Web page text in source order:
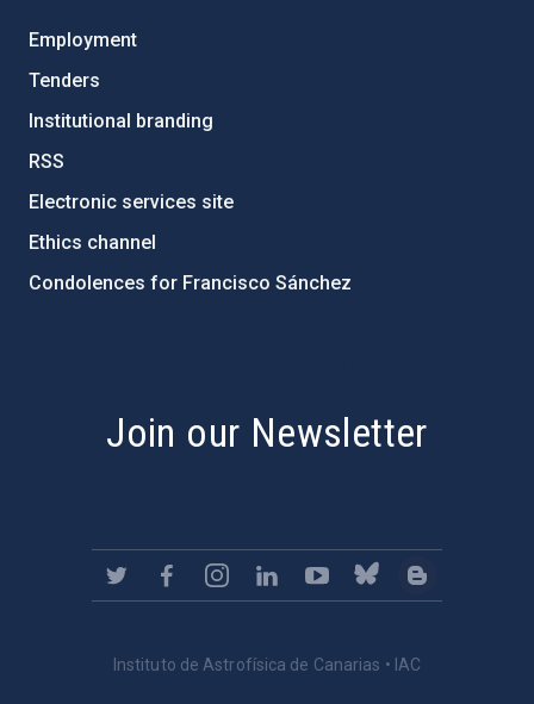
Employment
Tenders
Institutional branding
RSS
Electronic services site
Ethics channel
Condolences for Francisco Sánchez
Join our Newsletter
Instituto de Astrofísica de Canarias • IAC